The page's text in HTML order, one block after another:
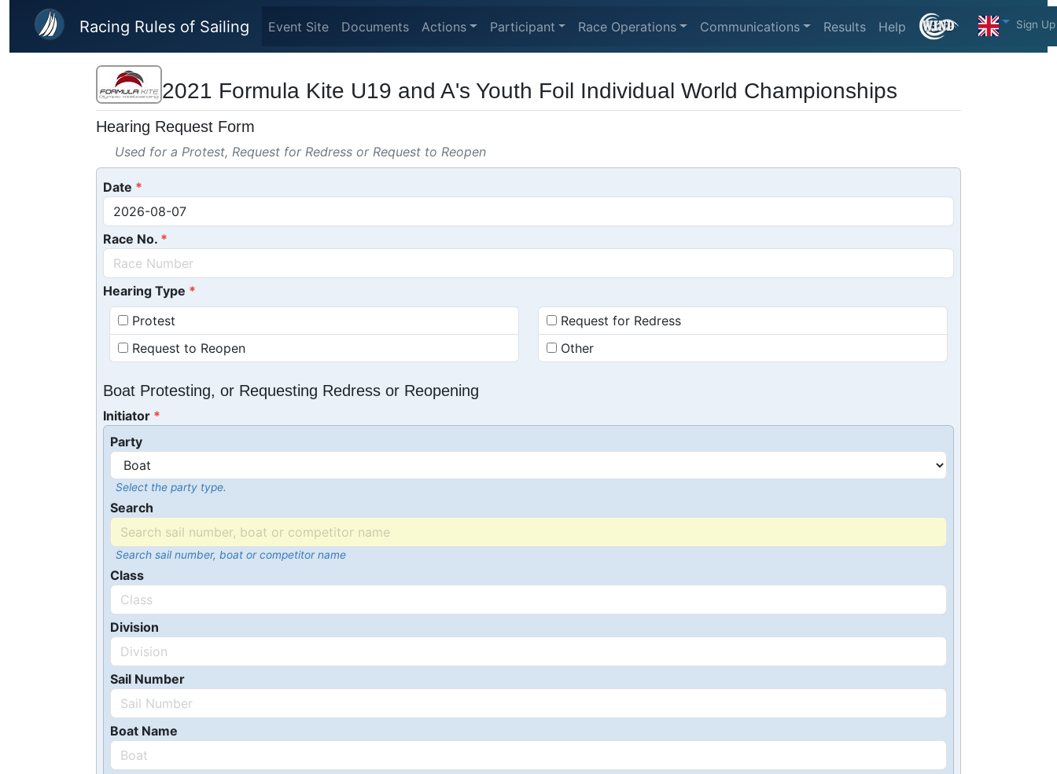
Skip to main content
Racing Rules of Sailing Event Site Documents Actions Participant Race Operations Communications Results Help Sign Up
2021 Formula Kite U19 and A's Youth Foil Individual World Championships
Hearing Request Form
Used for a Protest, Request for Redress or Request to Reopen
Date
Race No.
Hearing Type
Protest
Request to Reopen
Request for Redress
Other
Boat Protesting, or Requesting Redress or Reopening
Initiator
Party
Select the party type.
Search
Search sail number, boat or competitor name
Class
Division
Sail Number
Boat Name